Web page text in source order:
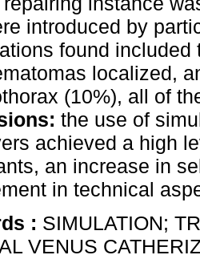
introduced by
found
localized,
(10%), all of
the use of
achieved a high
an increase in
in technical
: SIMULATION;
VENUS